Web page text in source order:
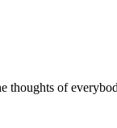
thoughts of